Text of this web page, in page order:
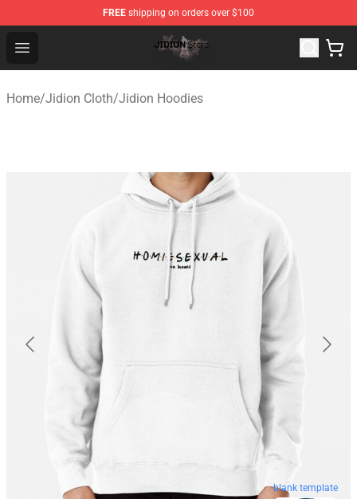
FREE shipping on orders over $100
Open menu
Jidion Shop ⚡️ Official Jidion Merchandise Store
Home/Jidion Cloth/Jidion Hoodies
blank template